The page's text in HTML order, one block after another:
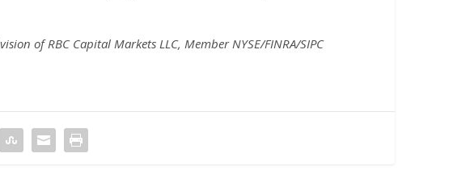
of RBC Capital Markets LLC, Member NYSE/FINRA/SIPC